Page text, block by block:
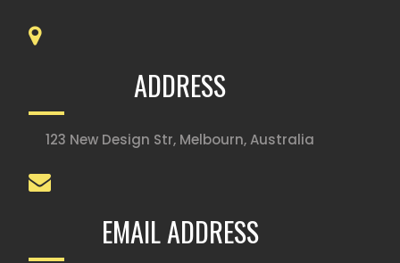
ADDRESS
123 New Design Str, Melbourn, Australia
EMAIL ADDRESS